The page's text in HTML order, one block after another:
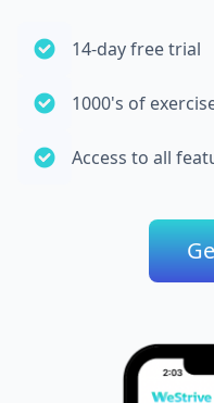
14-day free trial
1000's of
Access to all